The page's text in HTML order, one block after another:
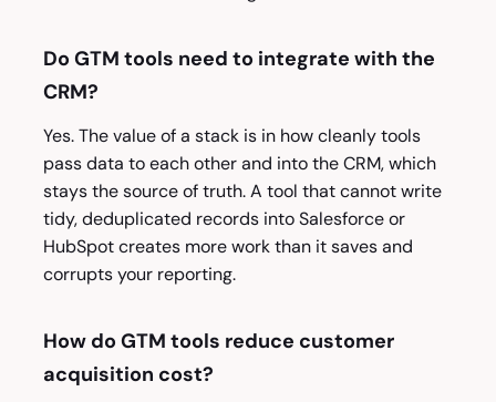
Do GTM tools need to integrate with the
CRM?
Yes. The value of a stack is in how cleanly tools
pass data to each other and into the CRM, which
stays the source of truth. A tool that cannot write
tidy, deduplicated records into Salesforce or
HubSpot creates more work than it saves and
corrupts your reporting.
How do GTM tools reduce customer
acquisition cost?